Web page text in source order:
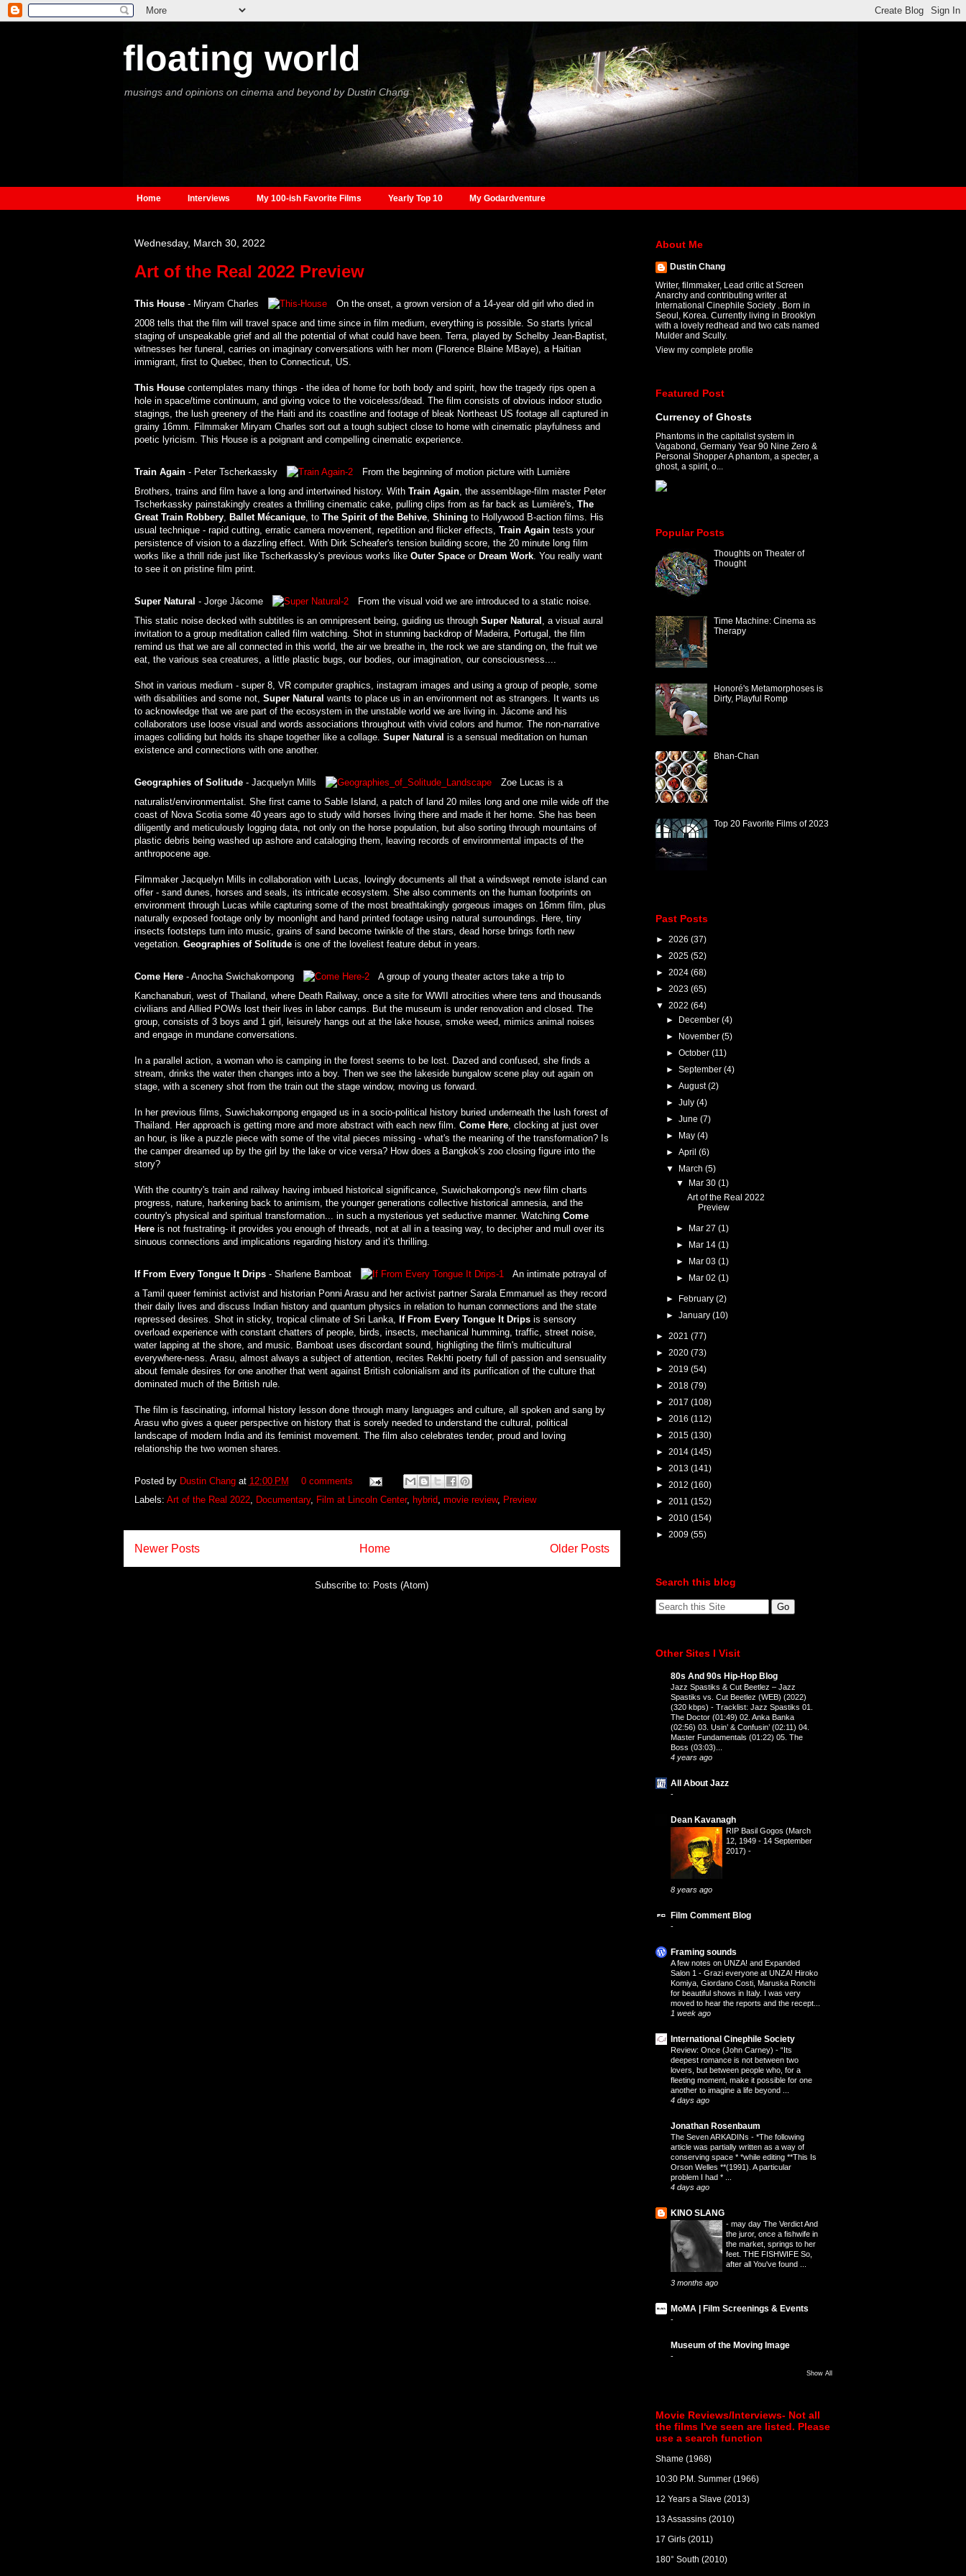
floating world
musings and opinions on cinema and beyond by Dustin Chang
Home Interviews My 100-ish Favorite Films Yearly Top 10 My Godardventure
Wednesday, March 30, 2022
Art of the Real 2022 Preview
This House- Miryam Charles
On the onset, a grown version of a 14-year old girl who died in
2008 tells that the film will travel space and time since in film medium, everything is possible. So starts lyrical
staging of unspeakable grief and all the potential of what could have been. Terra, played by Schelby Jean-Baptist,
witnesses her funeral, carries on imaginary conversations with her mom (Florence Blaine MBaye), a Haitian
immigrant, first to Quebec, then to Connecticut, US.
This Housecontemplates many things - the idea of home for both body and spirit, how the tragedy rips open a
hole in space/time continuum, and giving voice to the voiceless/dead. The film consists of obvious indoor studio
stagings, the lush greenery of the Haiti and its coastline and footage of bleak Northeast US footage all captured in
grainy 16mm. Filmmaker Miryam Charles sort out a tough subject close to home with cinematic playfulness and
poetic lyricism. This House is a poignant and compelling cinematic experience.
Train Again- Peter Tscherkassky
From the beginning of motion picture with Lumière
Brothers, trains and film have a long and intertwined history. With Train Again, the assemblage-film master Peter
Tscherkassky painstakingly creates a thrilling cinematic cake, pulling clips from as far back as Lumière's, The
Great Train Robbery, Ballet Mécanique, to The Spirit of the Behive, Shining to Hollywood B-action films. His
usual technique - rapid cutting, erratic camera movement, repetition and flicker effects, Train Againtests your
persistence of vision to a dazzling effect. With Dirk Scheafer's tension building score, the 20 minute long film
works like a thrill ride just like Tscherkassky's previous works like Outer Spaceor Dream Work. You really want
to see it on pristine film print.
Super Natural - Jorge Jácome
From the visual void we are introduced to a static noise.
This static noise decked with subtitles is an omnipresent being, guiding us through Super Natural , a visual aural
invitation to a group meditation called film watching. Shot in stunning backdrop of Madeira, Portugal, the film
remind us that we are all connected in this world, the air we breathe in, the rock we are standing on, the fruit we
eat, the various sea creatures, a little plastic bugs, our bodies, our imagination, our consciousness....
Shot in various medium - super 8, VR computer graphics, instagram images and using a group of people, some
with disabilities and some not, Super Natural wants to place us in an environment not as strangers. It wants us
to acknowledge that we are part of the ecosystem in the unstable world we are living in. Jácome and his
collaborators use loose visual and words associations throughout with vivid colors and humor. The non-narrative
images colliding but holds its shape together like a collage. Super Natural is a sensual meditation on human
existence and connections with one another.
Geographies of Solitude- Jacquelyn Mills
Zoe Lucas is a
naturalist/environmentalist. She first came to Sable Island, a patch of land 20 miles long and one mile wide off the
coast of Nova Scotia some 40 years ago to study wild horses living there and made it her home. She has been
diligently and meticulously logging data, not only on the horse population, but also sorting through mountains of
plastic debris being washed up ashore and cataloging them, leaving records of environmental impacts of the
anthropocene age.
Filmmaker Jacquelyn Mills in collaboration with Lucas, lovingly documents all that a windswept remote island can
offer - sand dunes, horses and seals, its intricate ecosystem. She also comments on the human footprints on
environment through Lucas while capturing some of the most breathtakingly gorgeous images on 16mm film, plus
naturally exposed footage only by moonlight and hand printed footage using natural surroundings. Here, tiny
insects footsteps turn into music, grains of sand become twinkle of the stars, dead horse brings forth new
vegetation. Geographies of Solitudeis one of the loveliest feature debut in years.
Come Here- Anocha Swichakornpong
A group of young theater actors take a trip to
Kanchanaburi, west of Thailand, where Death Railway, once a site for WWII atrocities where tens and thousands
civilians and Allied POWs lost their lives in labor camps. But the museum is under renovation and closed. The
group, consists of 3 boys and 1 girl, leisurely hangs out at the lake house, smoke weed, mimics animal noises
and engage in mundane conversations.
In a parallel action, a woman who is camping in the forest seems to be lost. Dazed and confused, she finds a
stream, drinks the water then changes into a boy. Then we see the lakeside bungalow scene play out again on
stage, with a scenery shot from the train out the stage window, moving us forward.
In her previous films, Suwichakornpong engaged us in a socio-political history buried underneath the lush forest of
Thailand. Her approach is getting more and more abstract with each new film. Come Here, clocking at just over
an hour, is like a puzzle piece with some of the vital pieces missing - what's the meaning of the transformation? Is
the camper dreamed up by the girl by the lake or vice versa? How does a Bangkok's zoo closing figure into the
story?
With the country's train and railway having imbued historical significance, Suwichakornpong's new film charts
progress, nature, harkening back to animism, the younger generations collective historical amnesia, and the
country's physical and spiritual transformation... in such a mysterious yet seductive manner. Watching Come
Hereis not frustrating- it provides you enough of threads, not at all in a teasing way, to decipher and mull over its
sinuous connections and implications regarding history and it's thrilling.
If From Every Tongue It Drips- Sharlene Bamboat
An intimate potrayal of
a Tamil queer feminist activist and historian Ponni Arasu and her activist partner Sarala Emmanuel as they record
their daily lives and discuss Indian history and quantum physics in relation to human connections and the state
repressed desires. Shot in sticky, tropical climate of Sri Lanka, If From Every Tongue It Dripsis sensory
overload experience with constant chatters of people, birds, insects, mechanical humming, traffic, street noise,
water lapping at the shore, and music. Bamboat uses discordant sound, highligting the film's multicultural
everywhere-ness. Arasu, almost always a subject of attention, recites Rekhti poetry full of passion and sensuality
about female desires for one another that went against British colonialism and its purification of the culture that
dominated much of the British rule.
The film is fascinating, informal history lesson done through many languages and culture, all spoken and sang by
Arasu who gives a queer perspective on history that is sorely needed to understand the cultural, political
landscape of modern India and its feminist movement. The film also celebrates tender, proud and loving
relationship the two women shares.
Posted by Dustin Chang at 12:00 PM
0 comments
Labels: Art of the Real 2022, Documentary, Film at Lincoln Center, hybrid, movie review, Preview
Newer Posts Older Posts
Home
Subscribe to: Posts (Atom)
About Me
Dustin Chang
Writer, filmmaker, Lead critic at Screen
Anarchy and contributing writer at
International Cinephile Society . Born in
Seoul, Korea. Currently living in Brooklyn
with a lovely redhead and two cats named
Mulder and Scully.
View my complete profile
Featured Post
Currency of Ghosts
Phantoms in the capitalist system in
Vagabond, Germany Year 90 Nine Zero &
Personal Shopper A phantom, a specter, a
ghost, a spirit, o...
Popular Posts
Thoughts on Theater of
Thought
Time Machine: Cinema as
Therapy
Honoré's Metamorphoses is
Dirty, Playful Romp
Bhan-Chan
Top 20 Favorite Films of 2023
Past Posts
► 2026 (37)
► 2025 (52)
► 2024 (68)
► 2023 (65)
▼ 2022 (64)
►
December (4)
►
November (5)
► October (11)
► September (4)
► August(2)
► July (4)
► June (7)
►
May (4)
► April (6)
▼
March (5)
▼
Mar 30(1)
Art of the Real 2022
Preview
► Mar 27(1)
►
Mar 14(1)
►
Mar 03(1)
►
Mar 02(1)
► February (2)
► January (10)
► 2021 (77)
► 2020 (73)
► 2019 (54)
► 2018 (79)
► 2017 (108)
► 2016 (112)
► 2015 (130)
► 2014 (145)
► 2013 (141)
► 2012 (160)
► 2011 (152)
► 2010 (154)
► 2009 (55)
Search this blog
Other Sites I Visit
80s And 90s Hip-Hop Blog
Jazz Spastiks & Cut Beetlez – Jazz
Spastiks vs. Cut Beetlez (WEB) (2022)
(320 kbps) - Tracklist: Jazz Spastiks 01.
The Doctor (01:49) 02. Anka Banka
(02:56) 03. Usin’ & Confusin’ (02:11) 04.
Master Fundamentals (01:22) 05. The
Boss (03:03)...
4 years ago
All About Jazz
-
Dean Kavanagh
RIP Basil Gogos (March
12, 1949 - 14 September
2017) -
8 years ago
Film Comment Blog
-
Framing sounds
A few notes on UNZA! and Expanded
Salon 1 - Grazi everyone at UNZA! Hiroko
Komiya, Giordano Costi, Maruska Ronchi
for beautiful shows in Italy. I was very
moved to hear the reports and the recept...
1 week ago
International Cinephile Society
Review: Once (John Carney) - “Its
deepest romance is not between two
lovers, but between people who, for a
fleeting moment, make it possible for one
another to imagine a life beyond ...
4 days ago
Jonathan Rosenbaum
The Seven ARKADINs - *The following
article was partially written as a way of
conserving space * *while editing **This Is
Orson Welles **(1991). A particular
problem I had * ...
4 days ago
KINO SLANG
- may day The Verdict And
the juror, once a fishwife in
the market, springs to her
feet. THE FISHWIFE So,
after all You've found ...
3 months ago
MoMA | Film Screenings & Events
-
Museum of the Moving Image
-
Show All
Movie Reviews/Interviews- Not all
the films I've seen are listed. Please
use a search function
Shame (1968)
10:30 P.M. Summer (1966)
12 Years a Slave (2013)
13 Assassins (2010)
17 Girls (2011)
180° South (2010)